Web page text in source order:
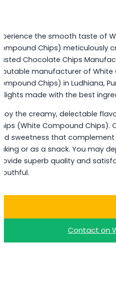
the smooth taste of
Chips) meticulously
Chocolate Chips
manufacturer of White
Chips) in Ludhiana,
made with the best
the creamy, delectable
(White Compound Chips).
sweetness that complement
or as a snack. You may
superb quality and
Contact on